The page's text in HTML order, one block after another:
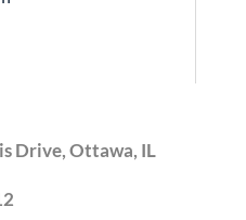
Drive, Ottawa, IL